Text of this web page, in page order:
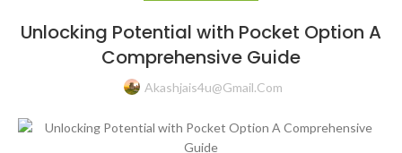
Unlocking Potential with Pocket Option A
Comprehensive Guide
Akashjais4u@gmail.com